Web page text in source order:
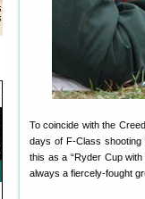
To coincide with the
days of F-Class shooting
this as a “Ryder Cup
always a fiercely-fought